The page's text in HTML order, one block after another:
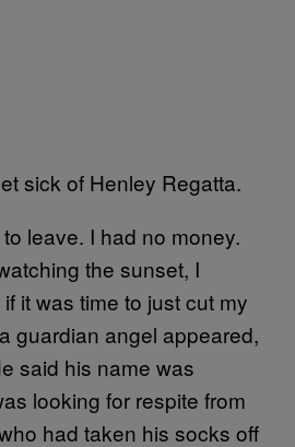
sick of Henley Regatta.
leave. I had no money.
the sunset, I
it was time to just cut my
guardian angel appeared,
said his name was
looking for respite from
had taken his socks off